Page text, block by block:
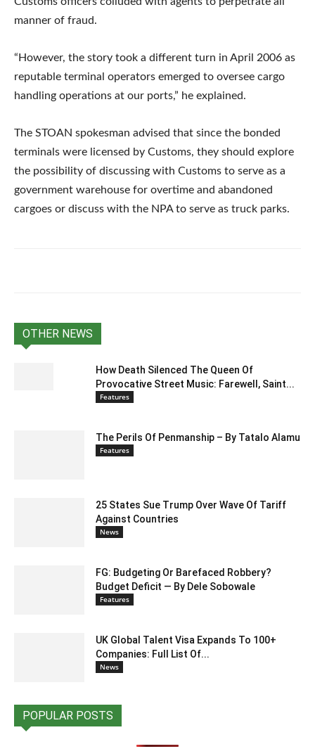
manner of fraud.
“However, the story took a different turn in April 2006 as
reputable terminal operators emerged to oversee cargo
handling operations at our ports,” he explained.
The STOAN spokesman advised that since the bonded
terminals were licensed by Customs, they should explore
the possibility of discussing with Customs to serve as a
government warehouse for overtime and abandoned
cargoes or discuss with the NPA to serve as truck parks.
OTHER NEWS
How Death Silenced The Queen Of
Provocative Street Music: Farewell, Saint...
Features
The Perils Of Penmanship – By Tatalo Alamu
Features
25 States Sue Trump Over Wave Of Tariff
Against Countries
News
FG: Budgeting Or Barefaced Robbery?
Budget Deficit — By Dele Sobowale
Features
UK Global Talent Visa Expands To 100+
Companies: Full List Of...
News
POPULAR POSTS